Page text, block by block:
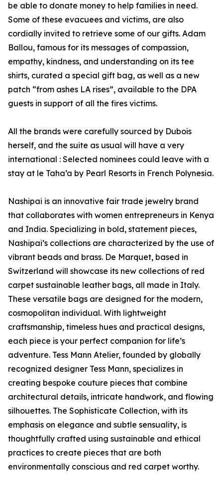
be able to donate money to help families in need.
Some of these evacuees and victims, are also
cordially invited to retrieve some of our gifts. Adam
Ballou, famous for its messages of compassion,
empathy, kindness, and understanding on its tee
shirts, curated a special gift bag, as well as a new
patch “from ashes LA rises”, available to the DPA
guests in support of all the fires victims.
All the brands were carefully sourced by Dubois
herself, and the suite as usual will have a very
international : Selected nominees could leave with a
stay at le Taha’a by Pearl Resorts in French Polynesia.
Nashipai is an innovative fair trade jewelry brand
that collaborates with women entrepreneurs in Kenya
and India. Specializing in bold, statement pieces,
Nashipai’s collections are characterized by the use of
vibrant beads and brass. De Marquet, based in
Switzerland will showcase its new collections of red
carpet sustainable leather bags, all made in Italy.
These versatile bags are designed for the modern,
cosmopolitan individual. With lightweight
craftsmanship, timeless hues and practical designs,
each piece is your perfect companion for life’s
adventure. Tess Mann Atelier, founded by globally
recognized designer Tess Mann, specializes in
creating bespoke couture pieces that combine
architectural details, intricate handwork, and flowing
silhouettes. The Sophisticate Collection, with its
emphasis on elegance and subtle sensuality, is
thoughtfully crafted using sustainable and ethical
practices to create pieces that are both
environmentally conscious and red carpet worthy.